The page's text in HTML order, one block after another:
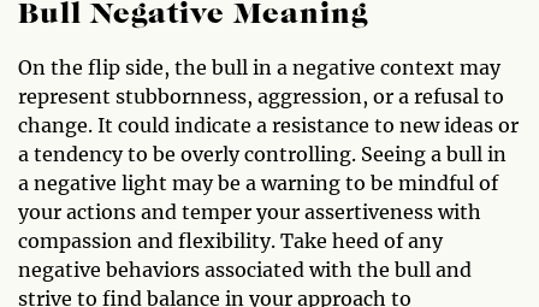
Bull Negative Meaning
On the flip side, the bull in a negative context may
represent stubbornness, aggression, or a refusal to
change. It could indicate a resistance to new ideas or
a tendency to be overly controlling. Seeing a bull in
a negative light may be a warning to be mindful of
your actions and temper your assertiveness with
compassion and flexibility. Take heed of any
negative behaviors associated with the bull and
strive to find balance in your approach to